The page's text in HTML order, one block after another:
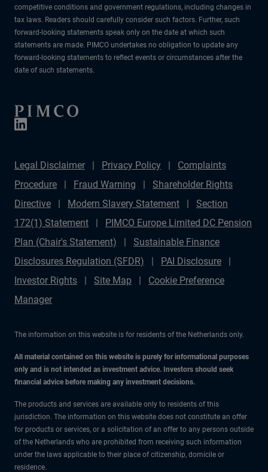
competitive conditions and government regulations, including changes in
tax laws. Readers should carefully consider such factors. Further, such
forward-looking statements speak only on the date at which such
statements are made. PIMCO undertakes no obligation to update any
forward-looking statements to reflect events or circumstances after the
date of such statements.
Legal Disclaimer Privacy Policy
Complaints
Procedure
Fraud Warning
Shareholder Rights
Directive
Modern Slavery Statement
Section
172(1) Statement
PIMCO Europe Limited DC Pension
Plan (Chair's Statement)
Sustainable Finance
Disclosures Regulation (SFDR)
PAI Disclosure
Investor Rights
Site Map
Cookie Preference
Manager
The information on this website is for residents of the Netherlands only.
All material contained on this website is purely for informational purposes
only and is not intended as investment advice. Investors should seek
financial advice before making any investment decisions.
The products and services are available only to residents of this
jurisdiction. The information on this website does not constitute an offer
for products or services, or a solicitation of an offer to any persons outside
of the Netherlands who are prohibited from receiving such information
under the laws applicable to their place of citizenship, domicile or
residence.